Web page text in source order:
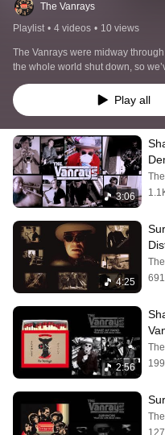
The Vanrays
Playlist • 4 videos • 10 views
The Vanrays were midway
the whole world shut down, so
online as our EastVan Soul Social
Play all
3:06
4:25
2:56